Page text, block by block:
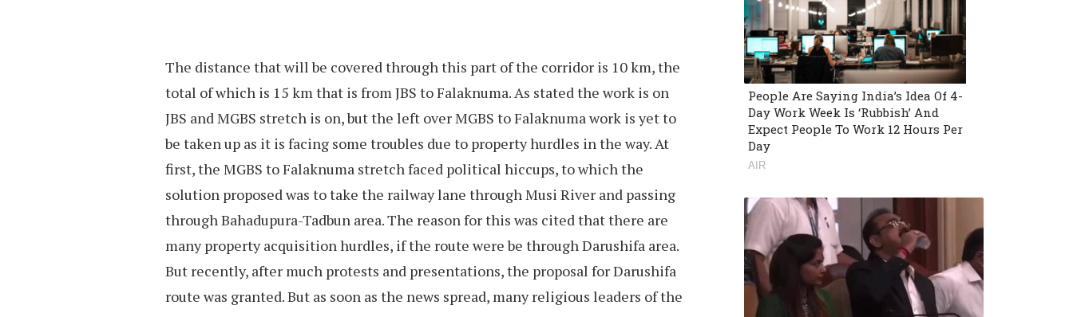
The distance that will be covered through this part of the corridor is 10 km, the
total of which is 15 km that is from JBS to Falaknuma. As stated the work is on
JBS and MGBS stretch is on, but the left over MGBS to Falaknuma work is yet to
be taken up as it is facing some troubles due to property hurdles in the way. At
first, the MGBS to Falaknuma stretch faced political hiccups, to which the
solution proposed was to take the railway lane through Musi River and passing
through Bahadupura-Tadbun area. The reason for this was cited that there are
many property acquisition hurdles, if the route were be through Darushifa area.
But recently, after much protests and presentations, the proposal for Darushifa
route was granted. But as soon as the news spread, many religious leaders of the
People Are Saying India’s Idea Of 4-
Day Work Week Is ‘Rubbish’ And
Expect People To Work 12 Hours Per
Day
AIR